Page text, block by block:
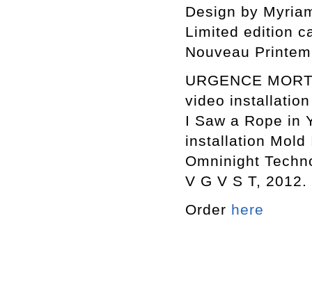
Design by
Limited edition
Nouveau
URGENCE
video
I Saw a Rope in
installation Mold
Omninight
V G V S T, 2012.
Order here